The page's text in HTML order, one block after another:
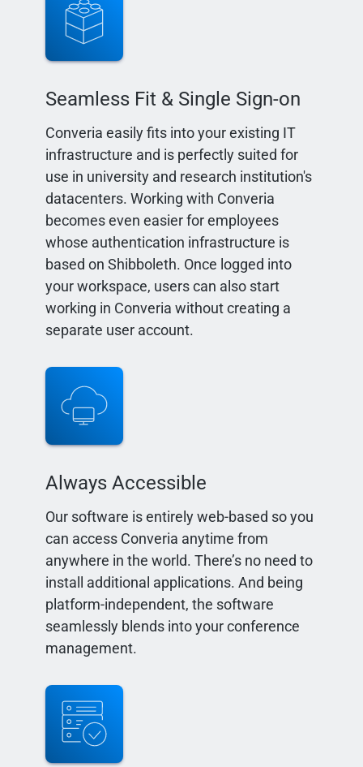
Seamless Fit & Single Sign-on
Converia easily fits into your existing IT
infrastructure and is perfectly suited for
use in university and research institution's
datacenters. Working with Converia
becomes even easier for employees
whose authentication infrastructure is
based on Shibboleth. Once logged into
your workspace, users can also start
working in Converia without creating a
separate user account.
Always Accessible
Our software is entirely web-based so you
can access Converia anytime from
anywhere in the world. There’s no need to
install additional applications. And being
platform-independent, the software
seamlessly blends into your conference
management.